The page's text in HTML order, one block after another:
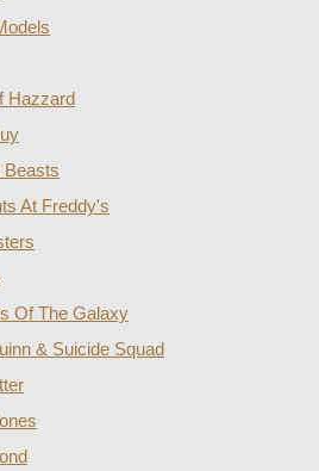
Hazzard
Beasts
At Freddy's
Of The Galaxy
& Suicide Squad